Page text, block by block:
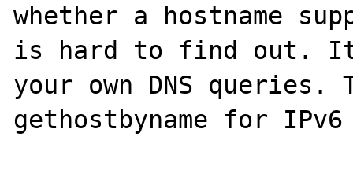
whether a hostname
is hard to find out. It
your own DNS queries.
gethostbyname for